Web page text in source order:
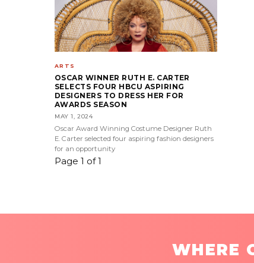
ARTS
OSCAR WINNER RUTH E. CARTER
SELECTS FOUR HBCU ASPIRING
DESIGNERS TO DRESS HER FOR
AWARDS SEASON
MAY 1, 2024
Oscar Award Winning Costume Designer Ruth
E. Carter selected four aspiring fashion designers
for an opportunity
Page 1 of 1
WHERE